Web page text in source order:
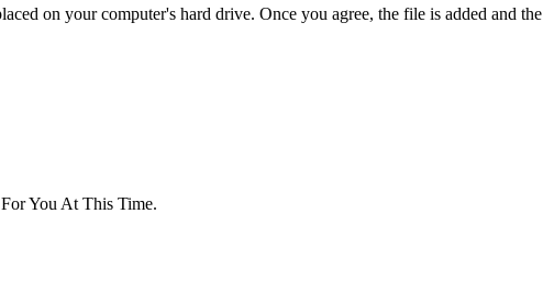
on your computer's hard drive. Once you agree, the file is added and
You At This Time.